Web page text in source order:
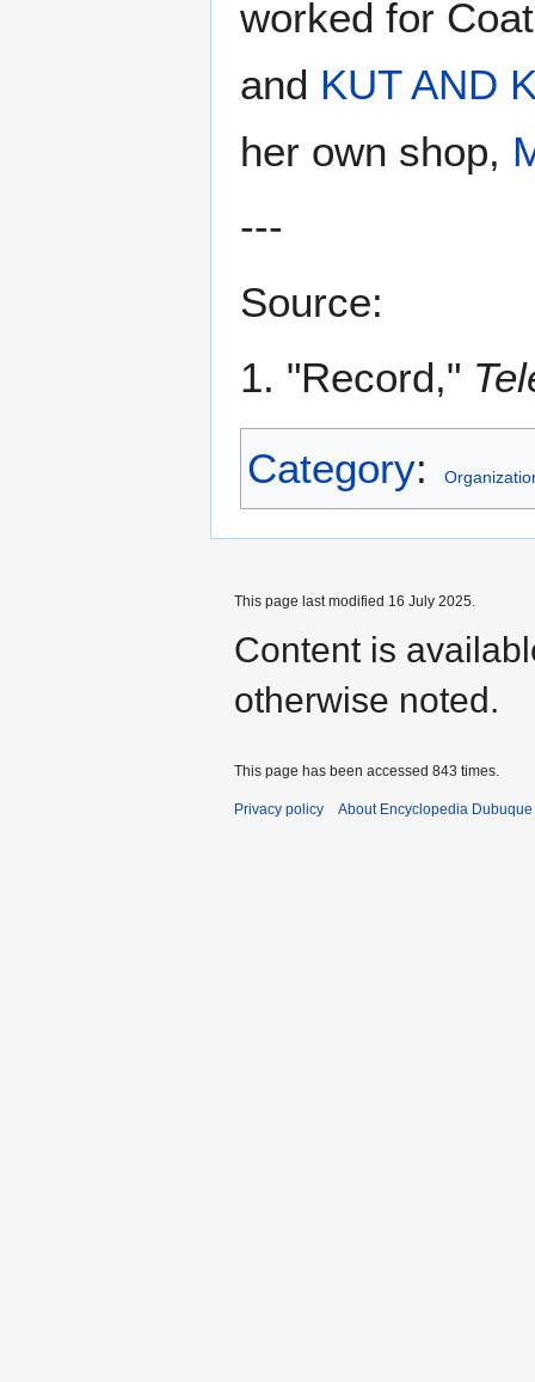
worked for
and KUT AND
her own shop,
---
Source:
1. "Record,"
Category:
This page last modified 16 July 2025.
Content is
otherwise noted.
This page has been accessed 843 times.
Privacy policy About Encyclopedia Dubuque